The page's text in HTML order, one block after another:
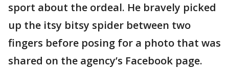
sport about the ordeal. He bravely picked
up the itsy bitsy spider between two
fingers before posing for a photo that was
shared on the agency’s Facebook page.